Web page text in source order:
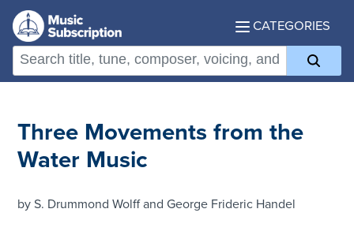
CATEGORIES
Three Movements from the
Water Music
by S. Drummond Wolff and George Frideric Handel